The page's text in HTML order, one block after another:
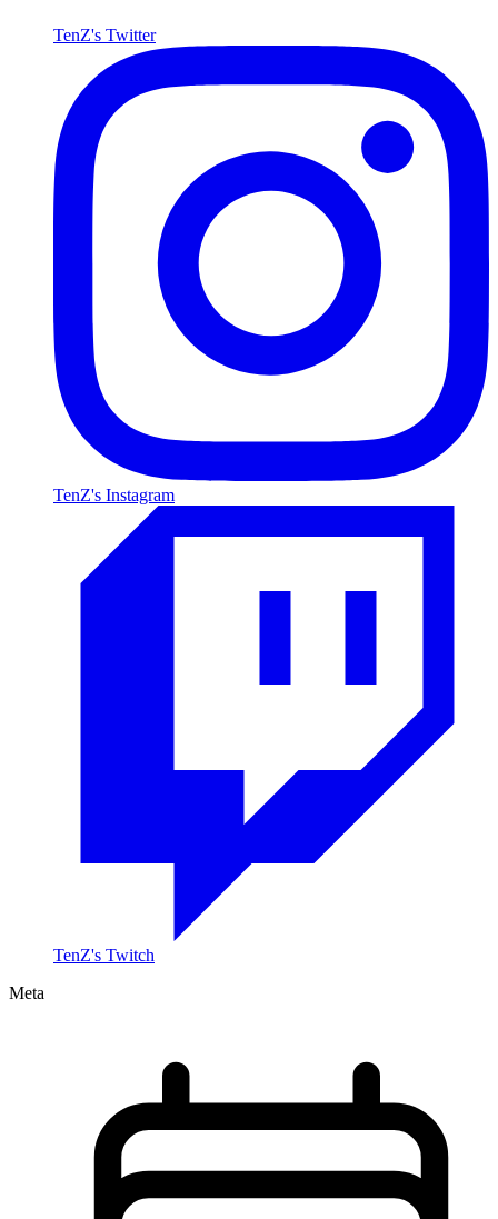
TenZ's Twitter
TenZ's Instagram
TenZ's Twitch
Meta